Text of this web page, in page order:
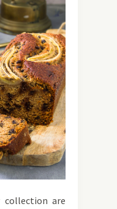
collection are